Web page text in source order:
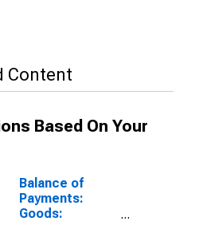
Content
Based On Your
Balance of
Payments:
Goods: